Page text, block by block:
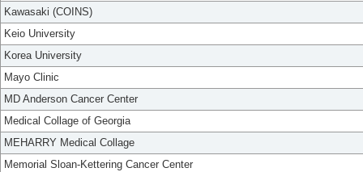
Kawasaki (COINS)
Keio University
Korea University
Mayo Clinic
MD Anderson Cancer Center
Medical Collage of Georgia
MEHARRY Medical Collage
Memorial Sloan-Kettering Cancer Center